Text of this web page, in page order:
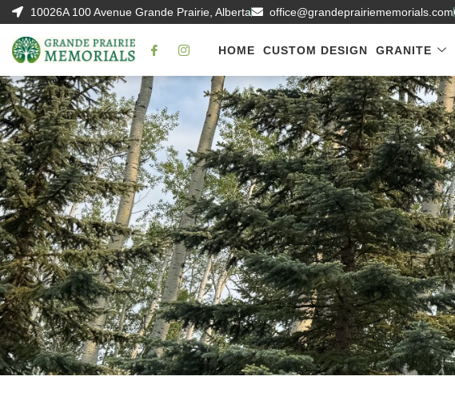
10026A 100 Avenue Grande Prairie, Alberta office@grandeprairiememorials.com
HOME CUSTOM DESIGN GRANITE